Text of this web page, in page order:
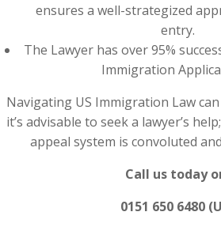
ensures a well-strategized
entry.
The Lawyer has over 95%
Immigration
Navigating US Immigration Law
it’s advisable to seek a lawyer’s
appeal system is convoluted
Call us today
0151 650 6480